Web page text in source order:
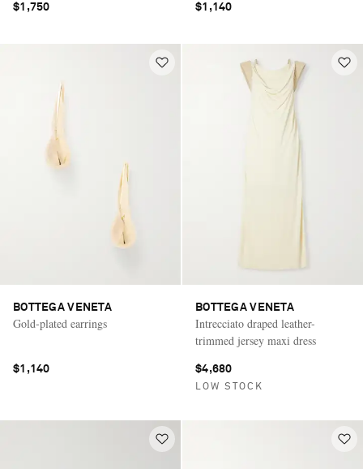
$1,750 $1,140
BOTTEGA VENETA
Gold-plated earrings
$1,140
BOTTEGA VENETA
Intrecciato draped leather-
trimmed jersey maxi dress
$4,680
LOW STOCK